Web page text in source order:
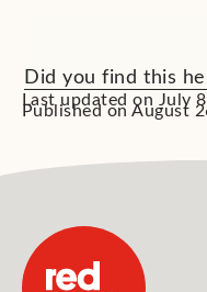
Did you find this
Last updated on July
Published on August